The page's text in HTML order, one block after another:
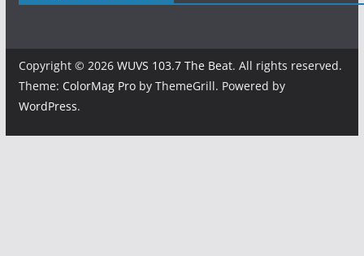
Copyright © 2026 WUVS 103.7 The Beat. All rights reserved.
Theme: ColorMag Proby ThemeGrill. Powered by
WordPress.